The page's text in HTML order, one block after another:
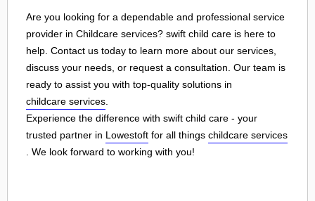
Are you looking for a dependable and professional service
provider in Childcare services? swift child care is here to
help. Contact us today to learn more about our services,
discuss your needs, or request a consultation. Our team is
ready to assist you with top-quality solutions in
childcare services
Experience the difference with swift child care - your
trusted partner in Lowestoft for all things childcare services
. We look forward to working with you!